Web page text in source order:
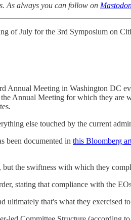
As always you can follow on
of July for the 3rd Symposium on
Annual Meeting in Washington DC
Annual Meeting for which they are
else touched by the current
been documented in this Bloomberg
the swiftness with which they
stating that compliance with the
that's what they exercised